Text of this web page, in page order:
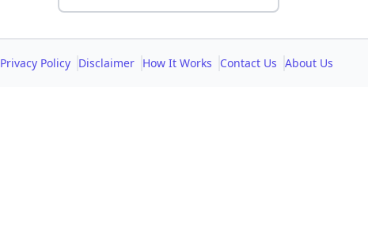
Privacy Policy Disclaimer How It Works Contact Us About Us